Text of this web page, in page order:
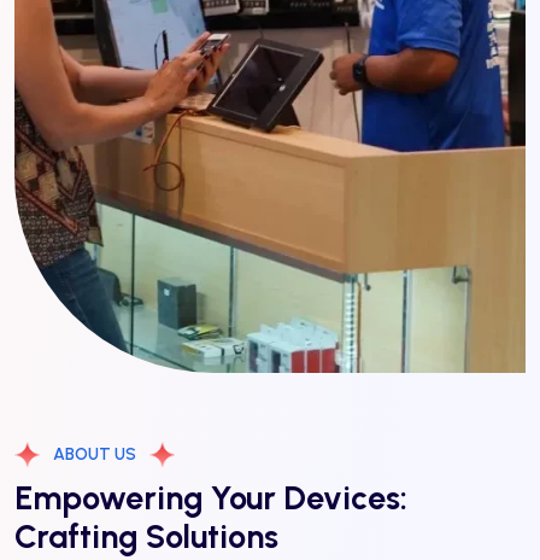
ABOUT US
Empowering Your Devices:
Crafting Solutions